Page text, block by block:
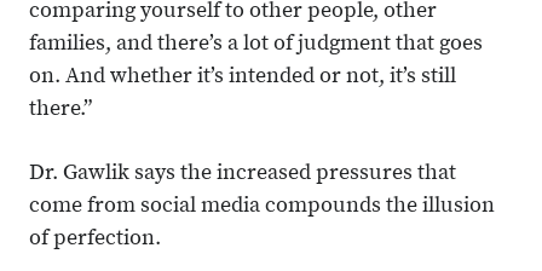
comparing yourself to other people, other
families, and there’s a lot of judgment that goes
on. And whether it’s intended or not, it’s still
there.”
Dr. Gawlik says the increased pressures that
come from social media compounds the illusion
of perfection.